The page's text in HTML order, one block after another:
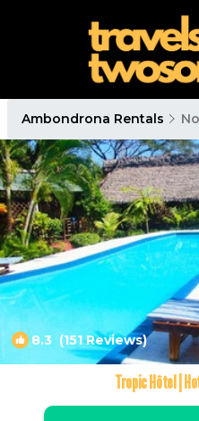
Ambondrona Rentals
8.3 (151 Reviews)
Tropic Hôtel |